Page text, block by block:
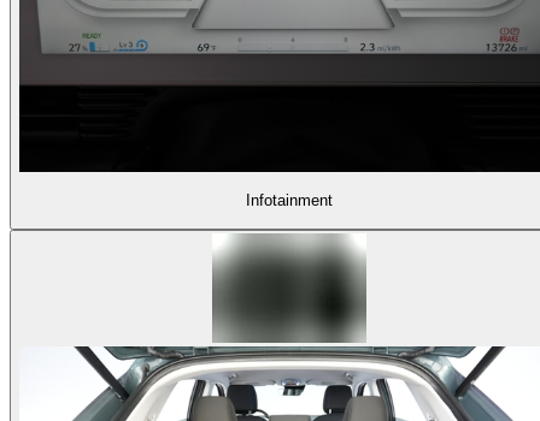
Infotainment